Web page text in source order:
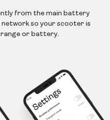
from the main battery
so your scooter is
or battery.